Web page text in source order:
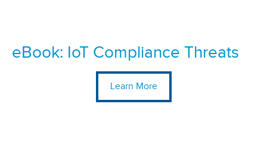
eBook: IoT Compliance Threats
Learn More